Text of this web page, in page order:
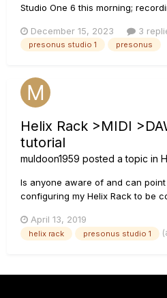
Studio One 6 this morning;
needed to adjust the Global
worked. To a point. The recorded
December 15, 2023 3
presonus studio 1 presonus
Helix Rack >MIDI
tutorial
muldoon1959 posted a topic in
Is anyone aware of and can
configuring my Helix Rack to be
know what you're doing and how
using Presonus Studio one pro for
April 13, 2019
helix rack presonus studio 1